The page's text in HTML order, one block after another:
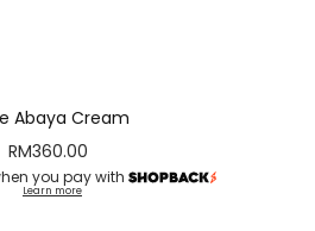
Abaya Cream
RM360.00
you pay with
Learn more